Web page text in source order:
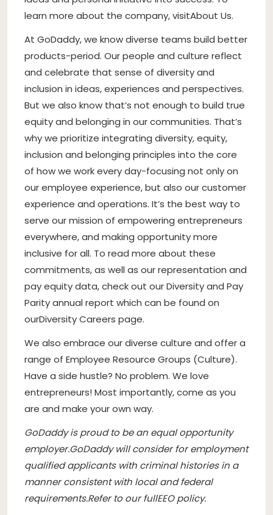
learn more about the company, visitAbout Us.
At GoDaddy, we know diverse teams build better
products-period. Our people and culture reflect
and celebrate that sense of diversity and
inclusion in ideas, experiences and perspectives.
But we also know that’s not enough to build true
equity and belonging in our communities. That’s
why we prioritize integrating diversity, equity,
inclusion and belonging principles into the core
of how we work every day-focusing not only on
our employee experience, but also our customer
experience and operations. It’s the best way to
serve our mission of empowering entrepreneurs
everywhere, and making opportunity more
inclusive for all. To read more about these
commitments, as well as our representation and
pay equity data, check out our Diversity and Pay
Parity annual report which can be found on
ourDiversity Careers page.
We also embrace our diverse culture and offer a
range of Employee Resource Groups (Culture).
Have a side hustle? No problem. We love
entrepreneurs! Most importantly, come as you
are and make your own way.
GoDaddy is proud to be an equal opportunity
employer.GoDaddy will consider for employment
qualified applicants with criminal histories in a
manner consistent with local and federal
requirements.Refer to our fullEEO policy.